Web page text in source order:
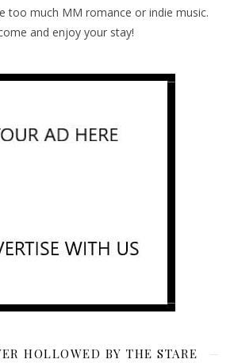
too much MM romance or indie music.
and enjoy your stay!
HOLLOWED BY THE STARE